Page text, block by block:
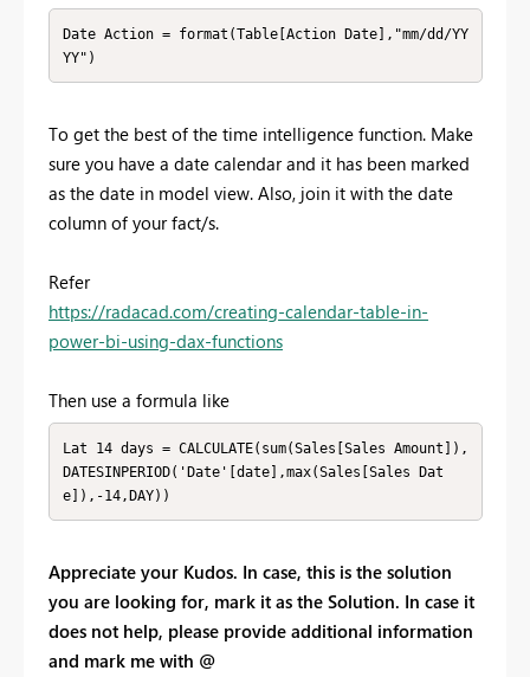
Date Action = format(Table[Action Date],"mm/dd/YY
YY")
To get the best of the time intelligence function. Make
sure you have a date calendar and it has been marked
as the date in model view. Also, join it with the date
column of your fact/s.
Refer
https://radacad.com/creating-calendar-table-in-
power-bi-using-dax-functions
Then use a formula like
Lat 14 days = CALCULATE(sum(Sales[Sales Amount]),
DATESINPERIOD('Date'[date],max(Sales[Sales Dat
e]),-14,DAY))
Appreciate your Kudos. In case, this is the solution
you are looking for, mark it as the Solution. In case it
does not help, please provide additional information
and mark me with @